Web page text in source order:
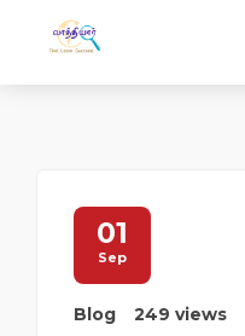
01
Sep
Blog 249 views